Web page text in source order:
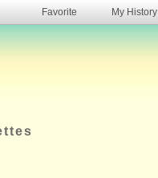
Favorite My History